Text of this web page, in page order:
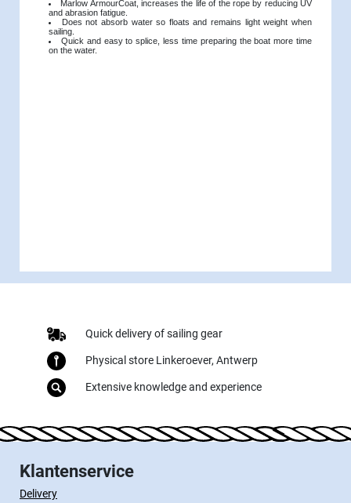
Marlow ArmourCoat, increases the life of the rope by reducing UV
and abrasion fatigue.
Does not absorb water so floats and remains light weight when
sailing.
Quick and easy to splice, less time preparing the boat more time
on the water.
Quick delivery of sailing gear
Physical store Linkeroever, Antwerp
Extensive knowledge and experience
Klantenservice
Delivery